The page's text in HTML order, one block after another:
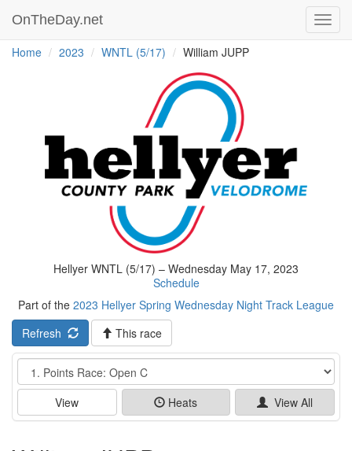
OnTheDay.net
Home 2023 WNTL (5/17) William JUPP
Hellyer WNTL (5/17) – Wednesday May 17, 2023
Schedule
Part of the 2023 Hellyer Spring Wednesday Night Track League
Refresh
This race
Event
View Heats View All